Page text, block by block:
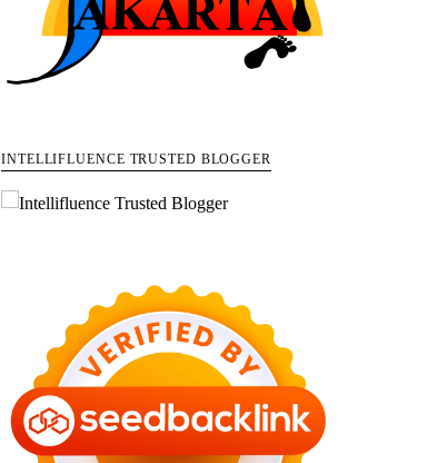
INTELLIFLUENCE TRUSTED BLOGGER